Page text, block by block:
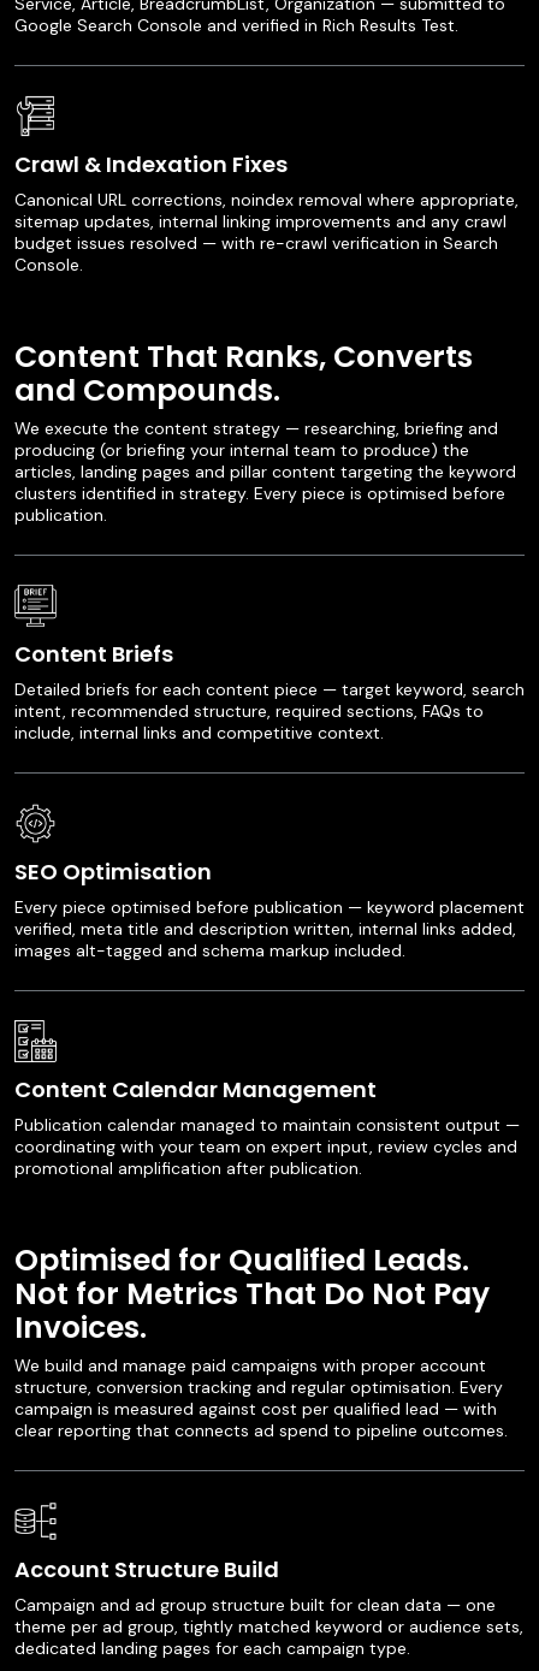
Google Search Console and verified in Rich Results Test.
Crawl & Indexation Fixes
Canonical URL corrections, noindex removal where appropriate,
sitemap updates, internal linking improvements and any crawl
budget issues resolved — with re-crawl verification in Search
Console.
Content That Ranks, Converts
and Compounds.
We execute the content strategy — researching, briefing and
producing (or briefing your internal team to produce) the
articles, landing pages and pillar content targeting the keyword
clusters identified in strategy. Every piece is optimised before
publication.
Content Briefs
Detailed briefs for each content piece — target keyword, search
intent, recommended structure, required sections, FAQs to
include, internal links and competitive context.
SEO Optimisation
Every piece optimised before publication — keyword placement
verified, meta title and description written, internal links added,
images alt-tagged and schema markup included.
Content Calendar Management
Publication calendar managed to maintain consistent output —
coordinating with your team on expert input, review cycles and
promotional amplification after publication.
Optimised for Qualified Leads.
Not for Metrics That Do Not Pay
Invoices.
We build and manage paid campaigns with proper account
structure, conversion tracking and regular optimisation. Every
campaign is measured against cost per qualified lead — with
clear reporting that connects ad spend to pipeline outcomes.
Account Structure Build
Campaign and ad group structure built for clean data — one
theme per ad group, tightly matched keyword or audience sets,
dedicated landing pages for each campaign type.